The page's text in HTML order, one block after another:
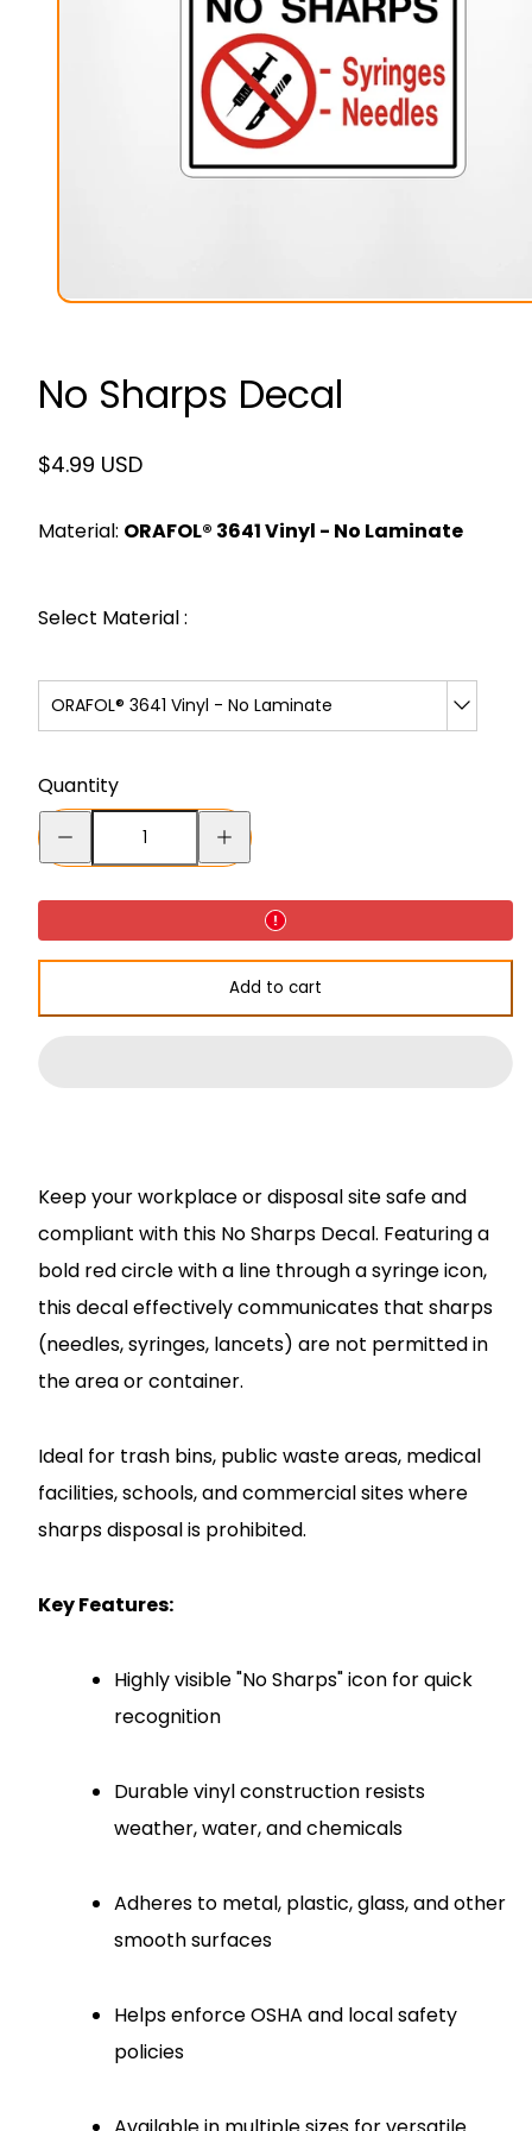
No Sharps Decal
Regular
$4.99 USD
Material: ORAFOL® 3641 Vinyl - No Laminate
Select Material :
ORAFOL® 3641 Vinyl - No Laminate
Quantity
Decrease
quantity
for
No
Decal
Increase
quantity
for
No
Sharps
Decal
Add to cart
Keep your workplace or disposal site safe and
compliant with this No Sharps Decal. Featuring a
bold red circle with a line through a syringe icon,
this decal effectively communicates that sharps
(needles, syringes, lancets) are not permitted in
the area or container.
Ideal for trash bins, public waste areas, medical
facilities, schools, and commercial sites where
sharps disposal is prohibited.
Key Features:
Highly visible "No Sharps" icon for quick
recognition
Durable vinyl construction resists
weather, water, and chemicals
Adheres to metal, plastic, glass, and other
smooth surfaces
Helps enforce OSHA and local safety
policies